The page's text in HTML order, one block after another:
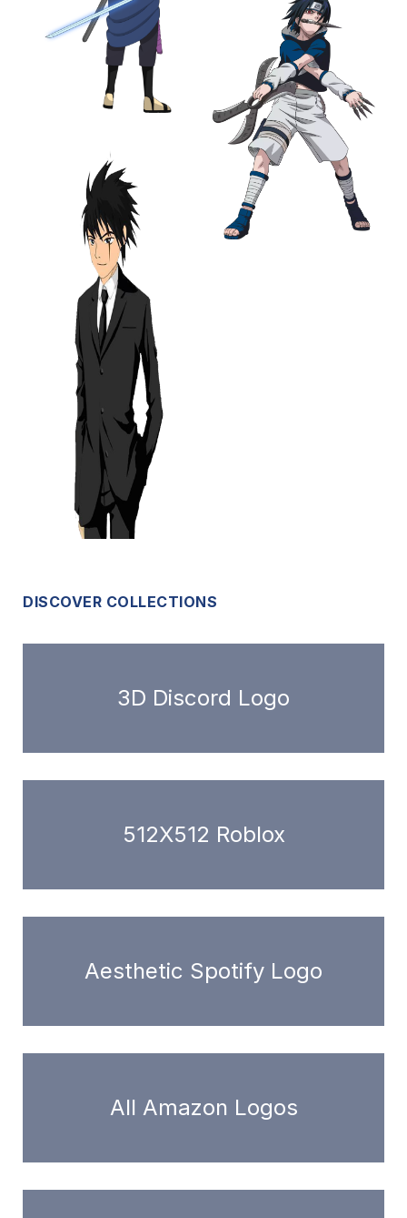
DISCOVER COLLECTIONS
3D Discord Logo
512X512 Roblox
Aesthetic Spotify Logo
All Amazon Logos